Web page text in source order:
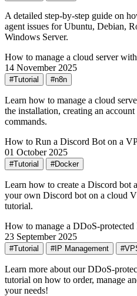
A detailed step-by-step guide on
agent issues for Ubuntu, Debian,
Windows Server.
How to manage a cloud server
14 November 2025
#Tutorial #n8n
Learn how to manage a cloud
the installation, creating an
commands.
How to Run a Discord Bot on a
01 October 2025
#Tutorial #Docker
Learn how to create a Discord bot
your own Discord bot on a cloud
tutorial.
How to manage a DDoS-
23 September 2025
#Tutorial #IP Management
Learn more about our DDoS-
tutorial on how to order, manage
your needs!